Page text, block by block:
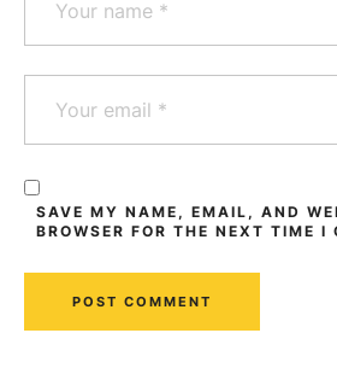
SAVE MY NAME, EMAIL, AND
BROWSER FOR THE NEXT TIME I